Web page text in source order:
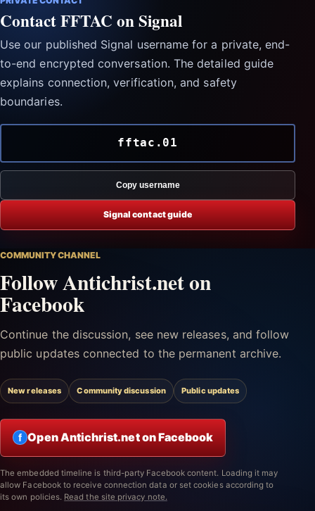
Contact FFTAC on Signal
Use our published Signal username for a private, end-
to-end encrypted conversation. The detailed guide
explains connection, verification, and safety
boundaries.
fftac.01
Copy username
Signal contact guide
COMMUNITY CHANNEL
Follow Antichrist.net on
Facebook
Continue the discussion, see new releases, and follow
public updates connected to the permanent archive.
New releases Community discussion Public updates
f Open Antichrist.net on Facebook
The embedded timeline is third-party Facebook content. Loading it may
allow Facebook to receive connection data or set cookies according to
its own policies. Read the site privacy note.